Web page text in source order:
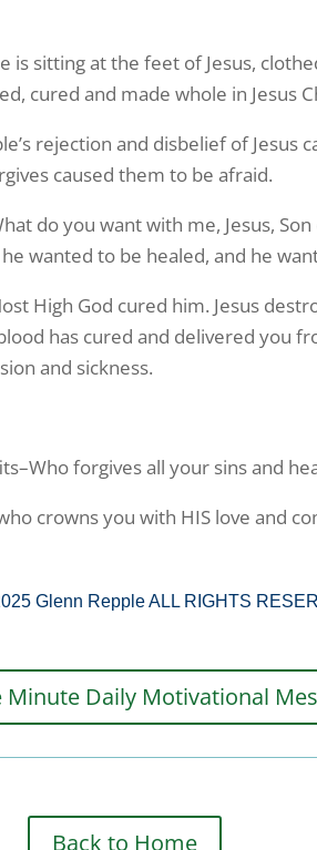
sitting at the feet of Jesus,
cured and made whole in Jesus
rejection and disbelief of Jesus
caused them to be afraid.
do you want with me, Jesus,
wanted to be healed, and he
High God cured him. Jesus
has cured and delivered you
and sickness.
forgives all your sins and
crowns you with HIS love and
Glenn Repple ALL RIGHTS
Minute Daily Motivational
Back to Home